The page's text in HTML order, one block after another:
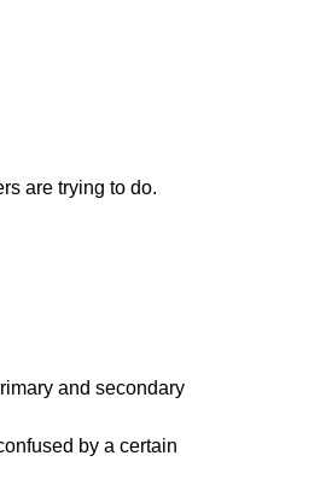
are trying to do.
and secondary
by a certain